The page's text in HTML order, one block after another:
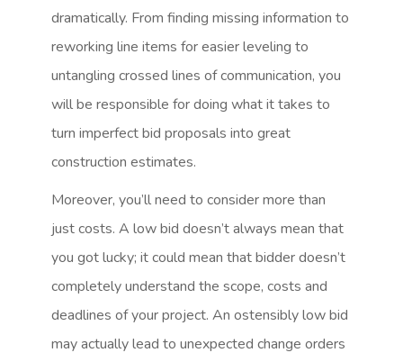
dramatically. From finding missing information to
reworking line items for easier leveling to
untangling crossed lines of communication, you
will be responsible for doing what it takes to
turn imperfect bid proposals into great
construction estimates.
Moreover, you’ll need to consider more than
just costs. A low bid doesn’t always mean that
you got lucky; it could mean that bidder doesn’t
completely understand the scope, costs and
deadlines of your project. An ostensibly low bid
may actually lead to unexpected change orders